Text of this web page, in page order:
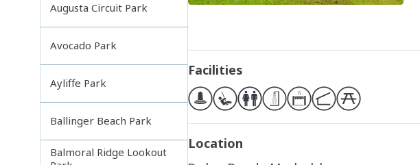
Augusta Circuit Park
Avocado Park
Ayliffe Park
Ballinger Beach Park
Balmoral Ridge Lookout
Facilities
Location